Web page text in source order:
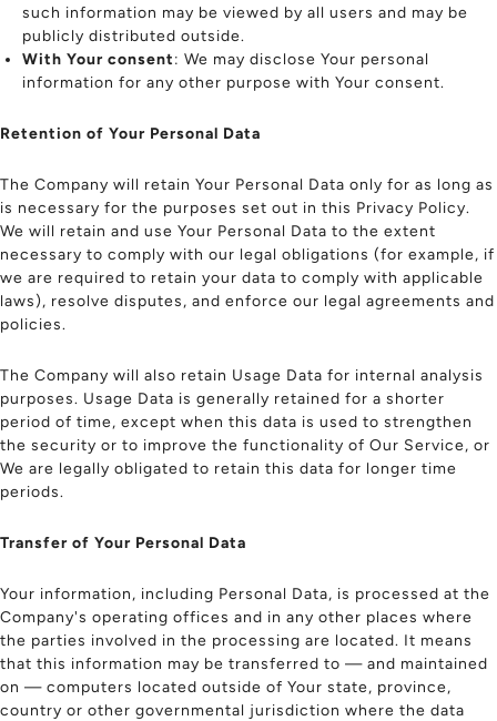
such information may be viewed by all users and may be
publicly distributed outside.
With Your consent: We may disclose Your personal
information for any other purpose with Your consent.
Retention of Your Personal Data
The Company will retain Your Personal Data only for as long as
is necessary for the purposes set out in this Privacy Policy.
We will retain and use Your Personal Data to the extent
necessary to comply with our legal obligations (for example, if
we are required to retain your data to comply with applicable
laws), resolve disputes, and enforce our legal agreements and
policies.
The Company will also retain Usage Data for internal analysis
purposes. Usage Data is generally retained for a shorter
period of time, except when this data is used to strengthen
the security or to improve the functionality of Our Service, or
We are legally obligated to retain this data for longer time
periods.
Transfer of Your Personal Data
Your information, including Personal Data, is processed at the
Company's operating offices and in any other places where
the parties involved in the processing are located. It means
that this information may be transferred to — and maintained
on — computers located outside of Your state, province,
country or other governmental jurisdiction where the data